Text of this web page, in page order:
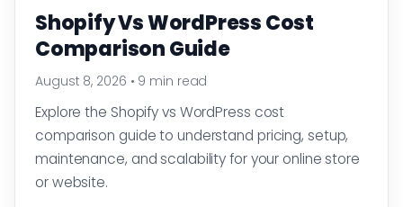
Shopify Vs WordPress Cost
Comparison Guide
August 8, 2026 • 9 min read
Explore the Shopify vs WordPress cost
comparison guide to understand pricing, setup,
maintenance, and scalability for your online store
or website.